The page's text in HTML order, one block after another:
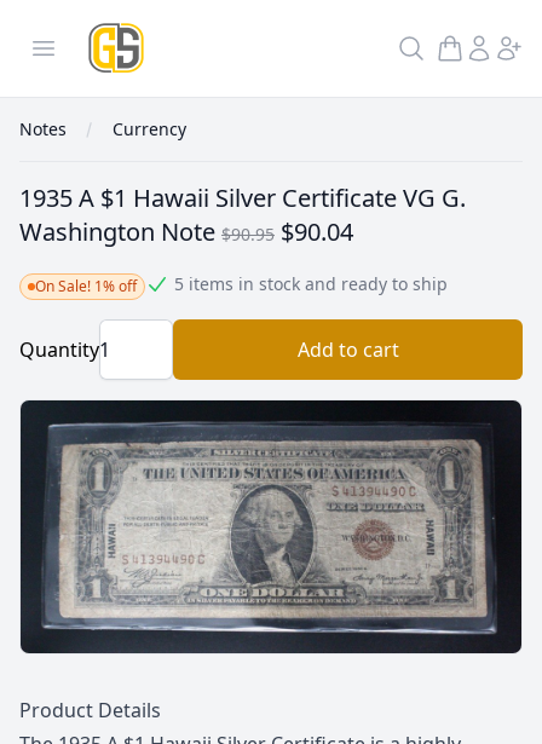
Open menu
GoldInSilver
Search
Notes Currency
1935 A $1 Hawaii Silver Certificate VG G.
Washington Note $90.95 $90.04
On Sale! 1% off 5 items in stock and ready to ship
Quantity Add to cart
Description
Product Details